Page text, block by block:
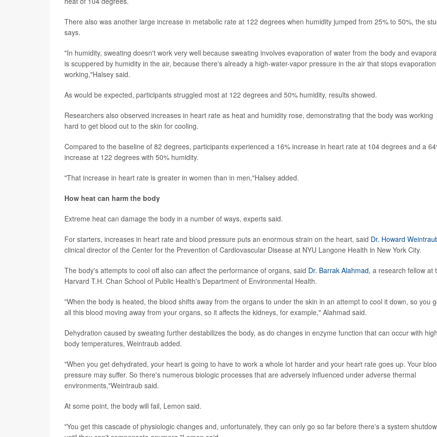
There also was another large increase in metabolic rate at 122 degrees when humidity jumped from 25% to 50%, the
says.
"In humidity, sweating doesn't work very well because sweating involves evaporation of water from the body and
is scuppered by humidity in the air, because there's already a high-water-vapor pressure in the air that stops evaporation
working,"Halsey said.
As would be expected, participants struggled most at 122 degrees and 50% humidity, results showed.
Researchers also observed increases in heart rate as heat and humidity rose, demonstrating that the body was working
hard to get blood out to the skin for cooling.
Compared to the baseline of 82 degrees, participants experienced a 16% increase in heart rate at 104 degrees and a
increase at 122 degrees with 50% humidity.
"That increase in heart rate is greater in women than in men,"Halsey added.
How heat can harm the body
Extreme heat can damage the body in a number of ways, experts said.
For starters, increases in heart rate and blood pressure puts an enormous strain on the heart, said Dr. Howard
clinical director of the Center for the Prevention of Cardiovascular Disease at NYU Langone Health in New York City.
The body's attempts to cool off also can affect the performance of organs, said Dr. Barrak Alahmad, a research fellow at
Harvard T.H. Chan School of Public Health's Department of Environmental Health.
"When the body is heated, the blood shifts away from the organs to under the skin in an attempt to cool it down, so you
all this blood moving away from your organs, so it affects the kidneys, for example," Alahmad said.
Dehydration caused by sweating further destabilizes the body, as do changes in enzyme function that can occur with high
body temperatures, Weintraub added.
"When you get dehydrated, your heart is going to have to work a whole lot harder and your heart rate goes up. Your
pressure may suffer. So there's numerous biologic processes that are adversely influenced under adverse thermal
environments,"Weintraub said.
At some point, the body will fail, Lemon said.
"You get this cascade of physiologic changes and, unfortunately, they can only go so far before there's a system